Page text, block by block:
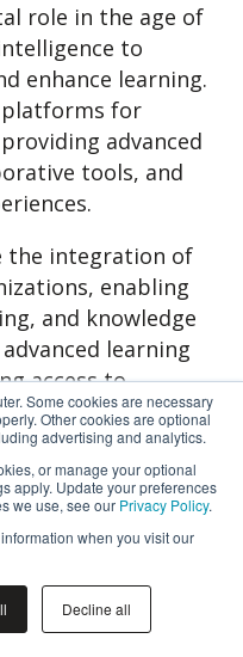
Some cookies are necessary
Other cookies are optional
advertising and analytics.
or manage your optional
apply. Update your preferences
we use, see our Privacy Policy.
when you visit our
Decline all
role in the age of
to
enhance learning.
platforms for
advanced
tools, and
the integration of
enabling
and knowledge
learning
access to
collaboration,
and security
of knowledge
in